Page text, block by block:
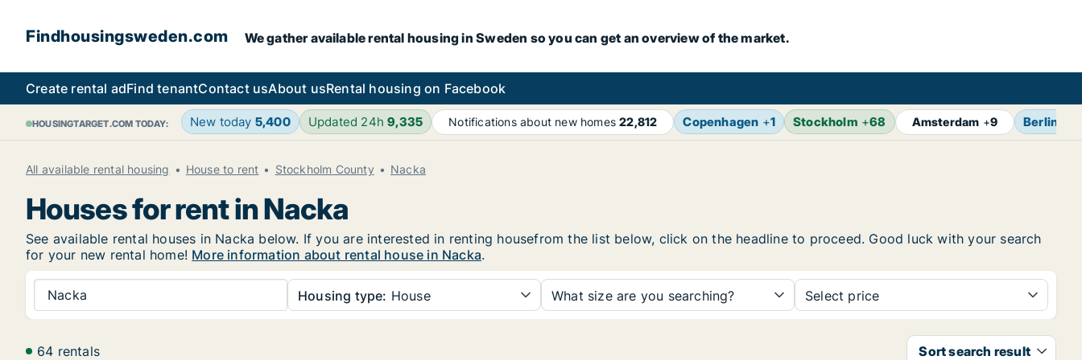
Findhousingsweden.com We gather available rental housing in Sweden so you can get an overview of the market.
Create rental adFind tenantContact usAbout usRental housing on Facebook
HOUSINGTARGET.COM TODAY: New today 5,400 Updated 24h9,335 Notifications about new homes22,812 Copenhagen +1 Stockholm +68 Amsterdam +9 Berlin
All available rental housing House to rent Stockholm County Nacka
Houses for rent in Nacka
See available rental houses in Nacka below. If you are interested in renting housefrom the list below, click on the headline to proceed. Good luck with your search
for your new rental home! More information about rental house in Nacka.
Nacka Housing type: House What size are you searching? Select price
64 rentals Sort search result